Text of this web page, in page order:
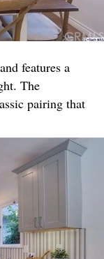
features a
The
pairing that